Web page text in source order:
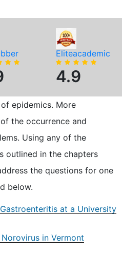
Eliteacademic
4.9
epidemics. More
the occurrence and
Using any of the
outlined in the chapters
the questions for one
below.
at a University
in Vermont